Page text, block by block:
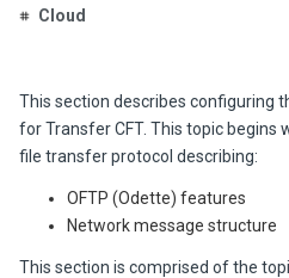
Cloud
This section describes configuring
for Transfer CFT. This topic begins
file transfer protocol describing:
OFTP (Odette) features
Network message structure
This section is comprised of the